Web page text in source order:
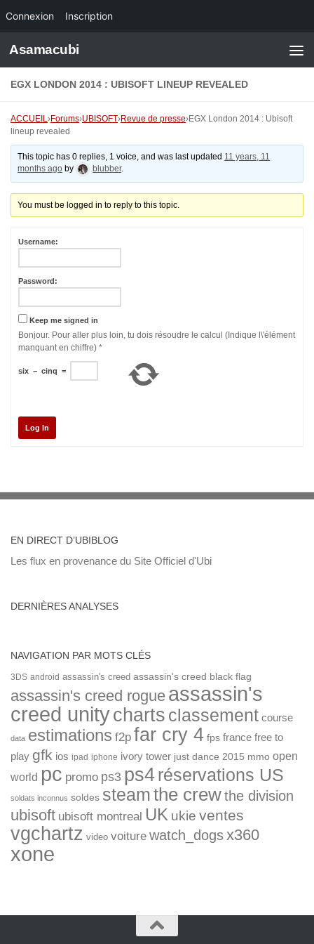
Connexion Inscription
Skip to content
Asamacubi
EGX LONDON 2014 : UBISOFT LINEUP REVEALED
ACCUEIL›Forums›UBISOFT›Revue de presse›EGX London 2014 : Ubisoft
lineup revealed
This topic has 0 replies, 1 voice, and was last updated 11 years, 11
months ago by blubber.
You must be logged in to reply to this topic.
Username:
Password:
Keep me signed in
Bonjour. Pour aller plus loin, tu dois résoudre le calcul (Indique l\'élément
manquant en chiffre) *
six − cinq =
Log In
EN DIRECT D’UBIBLOG
Les flux en provenance du Site Officiel d'Ubi
DERNIÈRES ANALYSES
NAVIGATION PAR MOTS CLÉS
3DS android assassin's creed assassin's creed black flag
assassin's creed rogue assassin's
creed unitycharts classement course
data estimations f2p far cry 4 fps france free to
play gfk ios ipad iphone ivory tower just dance 2015 mmo open
world pc promo ps3 ps4réservations US
soldats inconnus soldes steamthe crewthe division
ubisoft ubisoft montreal UK ukie ventes
vgchartz video voiture watch_dogsx360
xone